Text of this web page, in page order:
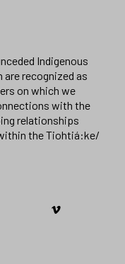
Indigenous
are recognized as
on which we
with the
relationships
the Tiohtiá:ke/